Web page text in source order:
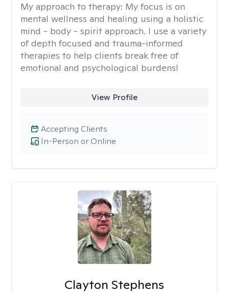
My approach to therapy: My focus is on
mental wellness and healing using a holistic
mind - body - spirit approach. I use a variety
of depth focused and trauma-informed
therapies to help clients break free of
emotional and psychological burdens!
View Profile
In-Person or Online
Accepting Clients
Clayton Stephens